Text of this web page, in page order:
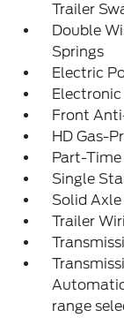
Trailer
Double
Springs
Electric
Electronic
Front
HD Gas-
Part-
Single
Solid
Trailer
range